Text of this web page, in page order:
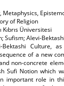
Metaphysics,
of Religion
Kıbrıs Üniversitesi
Sufism; Alevi-
Bektashi Culture,
of a new
non-concrete
Sufi Notion which
important role in